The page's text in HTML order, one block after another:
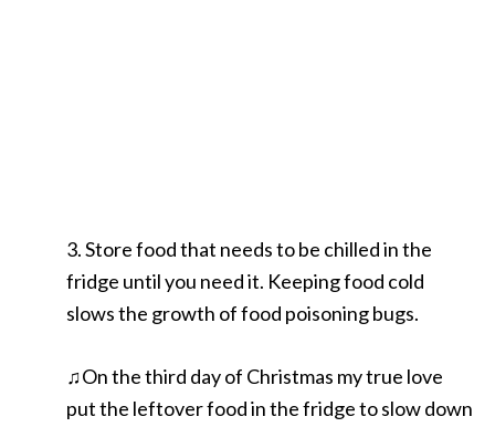
3. Store food that needs to be chilled in the
fridge until you need it. Keeping food cold
slows the growth of food poisoning bugs.
♫On the third day of Christmas my true love
put the leftover food in the fridge to slow down